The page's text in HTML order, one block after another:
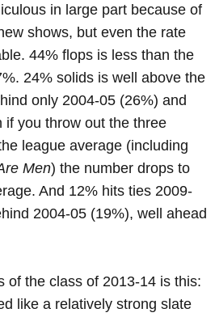
in large part because of
shows, but even the rate
44% flops is less than the
24% solids is well above the
only 2004-05 (26%) and
if you throw out the three
league average (including
Men) the number drops to
And 12% hits ties 2009-
2004-05 (19%), well ahead
of the class of 2013-14 is this:
like a relatively strong slate